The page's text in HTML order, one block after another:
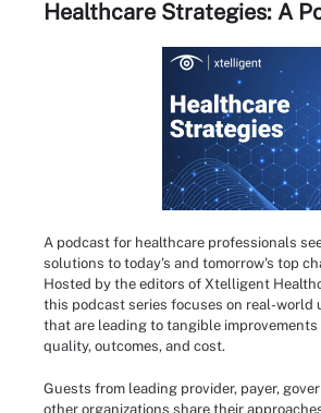
Healthcare Strategies: A
A podcast for healthcare professionals
solutions to today's and tomorrow's top
Hosted by the editors of Xtelligent
this podcast series focuses on real-world
that are leading to tangible improvements
quality, outcomes, and cost.
Guests from leading provider, payer,
other organizations share their